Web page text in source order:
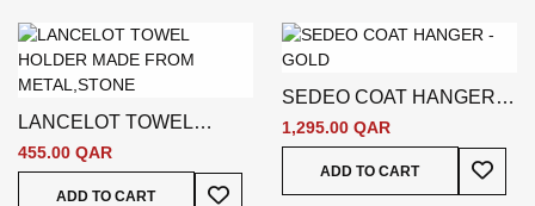
LANCELOT TOWEL
HOLDER - SILVER
455.00 QAR
ADD TO CART
Add To Wish List
SEDEO COAT HANGER -
GOLD
1,295.00 QAR
ADD TO CART
Add